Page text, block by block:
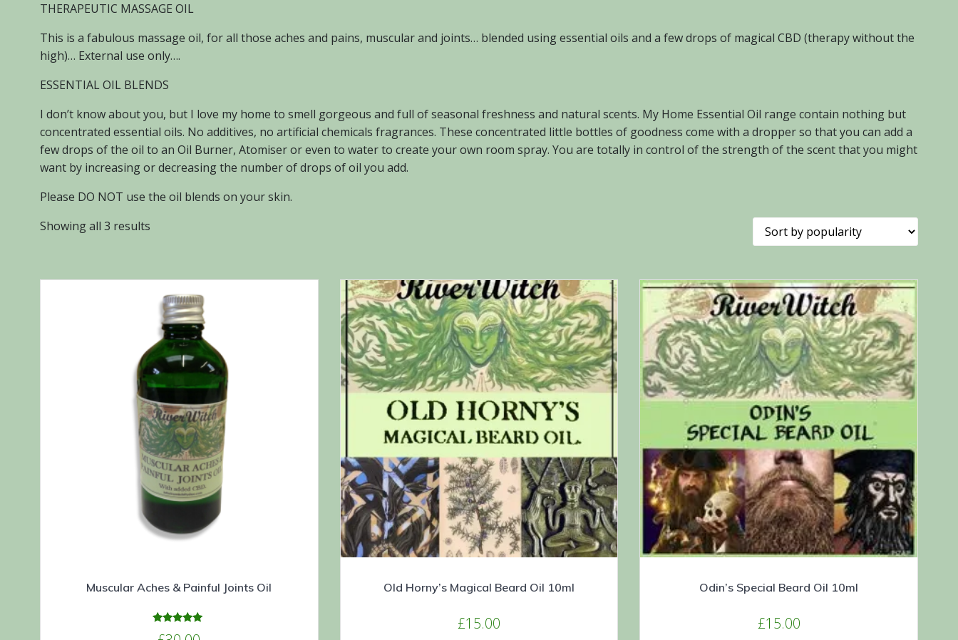
THERAPEUTIC MASSAGE OIL
This is a fabulous massage oil, for all those aches and pains, muscular and joints… blended using essential oils and a few drops of magical CBD (therapy without the
high)… External use only….
ESSENTIAL OIL BLENDS
I don’t know about you, but I love my home to smell gorgeous and full of seasonal freshness and natural scents. My Home Essential Oil range contain nothing but
concentrated essential oils. No additives, no artificial chemicals fragrances. These concentrated little bottles of goodness come with a dropper so that you can add a
few drops of the oil to an Oil Burner, Atomiser or even to water to create your own room spray. You are totally in control of the strength of the scent that you might
want by increasing or decreasing the number of drops of oil you add.
Please DO NOT use the oil blends on your skin.
Showing all 3 results
Muscular Aches & Painful Joints Oil Old Horny’s Magical Beard Oil 10ml
£15.00
Odin’s Special Beard Oil 10ml
£15.00